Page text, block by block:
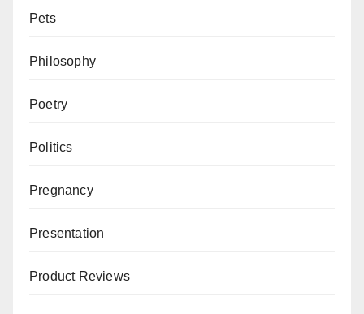
Pets
Philosophy
Poetry
Politics
Pregnancy
Presentation
Product Reviews